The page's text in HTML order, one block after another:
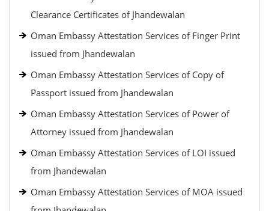
Clearance Certificates of Jhandewalan
Oman Embassy Attestation Services of Finger Print
issued from Jhandewalan
Oman Embassy Attestation Services of Copy of
Passport issued from Jhandewalan
Oman Embassy Attestation Services of Power of
Attorney issued from Jhandewalan
Oman Embassy Attestation Services of LOI issued
from Jhandewalan
Oman Embassy Attestation Services of MOA issued